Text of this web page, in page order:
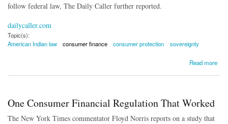
follow federal law, The Daily Caller further reported.
dailycaller.com
Topic(s):
American Indian law
consumer finance consumer protection sovereignty
Read more
about Consumer Financial Protection Bureau Sides With State Regulator Against
One Consumer Financial Regulation That Worked
The New York Times commentator Floyd Norris reports on a study that